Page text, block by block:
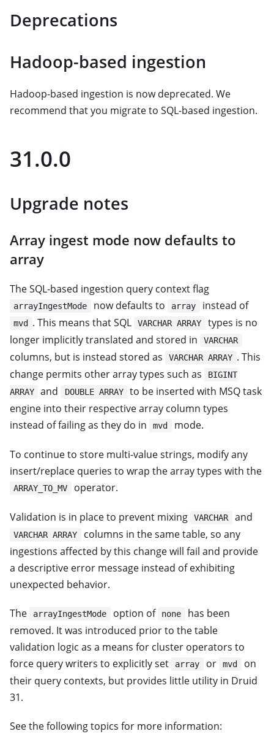
Deprecations
Hadoop-based ingestion
Hadoop-based ingestion is now deprecated. We
recommend that you migrate to SQL-based ingestion.
31.0.0
Upgrade notes
Array ingest mode now defaults to
array
The SQL-based ingestion query context flag
arrayIngestMode now defaults to array instead of
mvd . This means that SQL VARCHAR ARRAY
types is no
longer implicitly translated and stored in
VARCHAR
columns, but is instead stored as VARCHAR ARRAY . This
change permits other array types such as
BIGINT
ARRAY
and DOUBLE ARRAY
to be inserted with MSQ task
engine into their respective array column types
instead of failing as they do in
mvd mode.
To continue to store multi-value strings, modify any
insert/replace queries to wrap the array types with the
ARRAY_TO_MV operator.
Validation is in place to prevent mixing VARCHAR and
VARCHAR ARRAY
columns in the same table, so any
ingestions affected by this change will fail and provide
a descriptive error message instead of exhibiting
unexpected behavior.
The arrayIngestMode option of none
has been
removed. It was introduced prior to the table
validation logic as a means for cluster operators to
force query writers to explicitly set
array or mvd
on
their query contexts, but provides little utility in Druid
31.
See the following topics for more information: